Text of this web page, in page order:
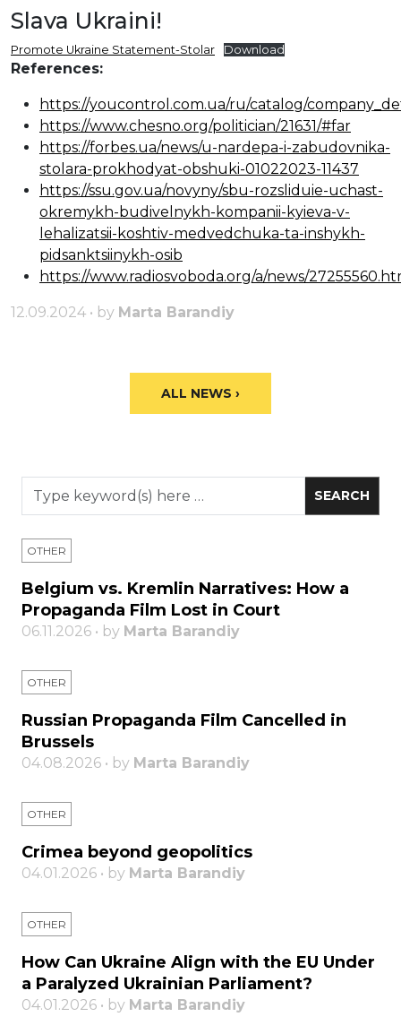
Slava Ukraini!
Promote Ukraine Statement-Stolar Download
References:
https://youcontrol.com.ua/ru/catalog/
https://www.chesno.org/politician/21631/#far
https://forbes.ua/news/u-nardepa-i-zabudovnika-
stolara-prokhodyat-obshuki-01022023-11437
https://ssu.gov.ua/novyny/sbu-rozsliduie-uchast-
okremykh-budivelnykh-kompanii-kyieva-v-
lehalizatsii-koshtiv-medvedchuka-ta-inshykh-
pidsanktsiinykh-osib
https://www.radiosvoboda.org/a/news/
12.09.2024 • by Marta Barandiy
ALL NEWS ›
OTHER
Belgium vs. Kremlin Narratives: How a
Propaganda Film Lost in Court
06.11.2026 • by Marta Barandiy
OTHER
Russian Propaganda Film Cancelled in
Brussels
04.08.2026 • by Marta Barandiy
OTHER
Crimea beyond geopolitics
04.01.2026 • by Marta Barandiy
OTHER
How Can Ukraine Align with the EU Under
a Paralyzed Ukrainian Parliament?
04.01.2026 • by Marta Barandiy